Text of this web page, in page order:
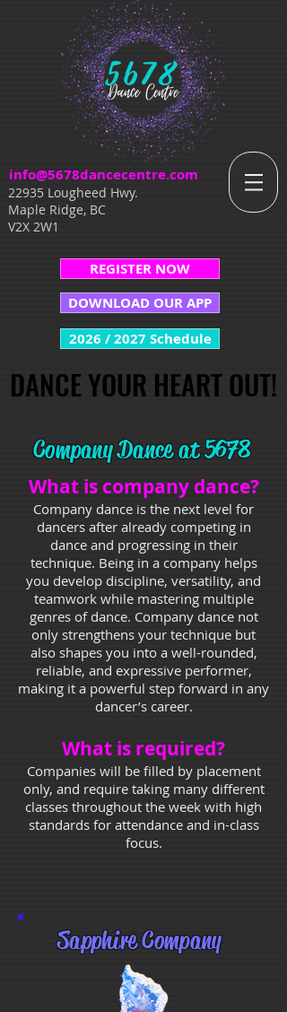
info@5678dancecentre.com
22935 Lougheed Hwy.
Maple Ridge, BC
V2X 2W1
REGISTER NOW
DOWNLOAD OUR APP
2026 / 2027 Schedule
DANCE YOUR HEART OUT!
DANCE YOUR HEART OUT!
Company Dance at 5678
What is company dance?
Company dance is the next level for
dancers after already competing in
dance and progressing in their
technique. Being in a company helps
you develop discipline, versatility, and
teamwork while mastering multiple
genres of dance. Company dance not
only strengthens your technique but
also shapes you into a well-rounded,
reliable, and expressive performer,
making it a powerful step forward in any
dancer’s career.
What is required?
Companies will be filled by placement
only, and require taking many different
classes throughout the week with high
standards for attendance and in-class
focus.
Sapphire Company